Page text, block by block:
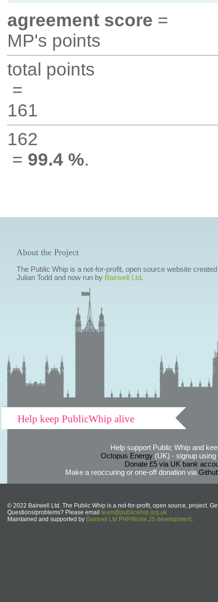
agreement score =
MP's points
total points
=
161
162
= 99.4 %.
About the Project
The Public Whip is a not-for-profit, open source website
Julian Todd and now run by Bairwell Ltd.
Help keep PublicWhip alive
Help support Public Whip and
Octopus Energy(UK) - signup using
Donate £5 via UK bank
Make a reoccuring or one-off donation via
© 2022 Bairwell Ltd. The Public Whip is a not-for-profit, open source, project.
Questions/problems? Please email team@publicwhip.org.uk
Maintained and supported by Bairwell Ltd PHP/Node.JS development.